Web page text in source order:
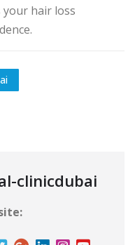
your hair loss
clinicdubai